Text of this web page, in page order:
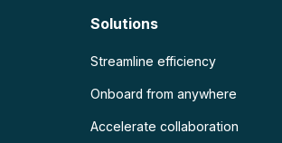
Solutions
Streamline efficiency
Onboard from anywhere
Accelerate collaboration